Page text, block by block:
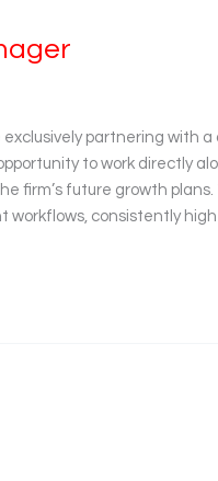
partnering with
to work directly
firm’s future growth
consistently